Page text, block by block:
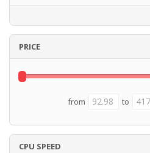
PRICE
from to
CPU SPEED